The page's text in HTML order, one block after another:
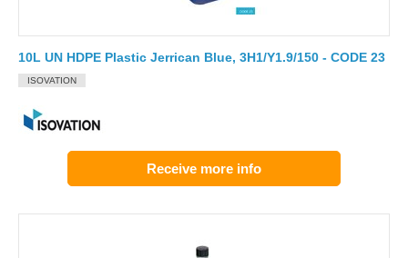
10L UN HDPE Plastic Jerrican Blue, 3H1/Y1.9/150 - CODE 23
ISOVATION
Receive more info